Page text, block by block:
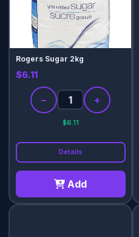
Rogers Sugar 2kg
$6.11
− +
$6.11
Details
Add